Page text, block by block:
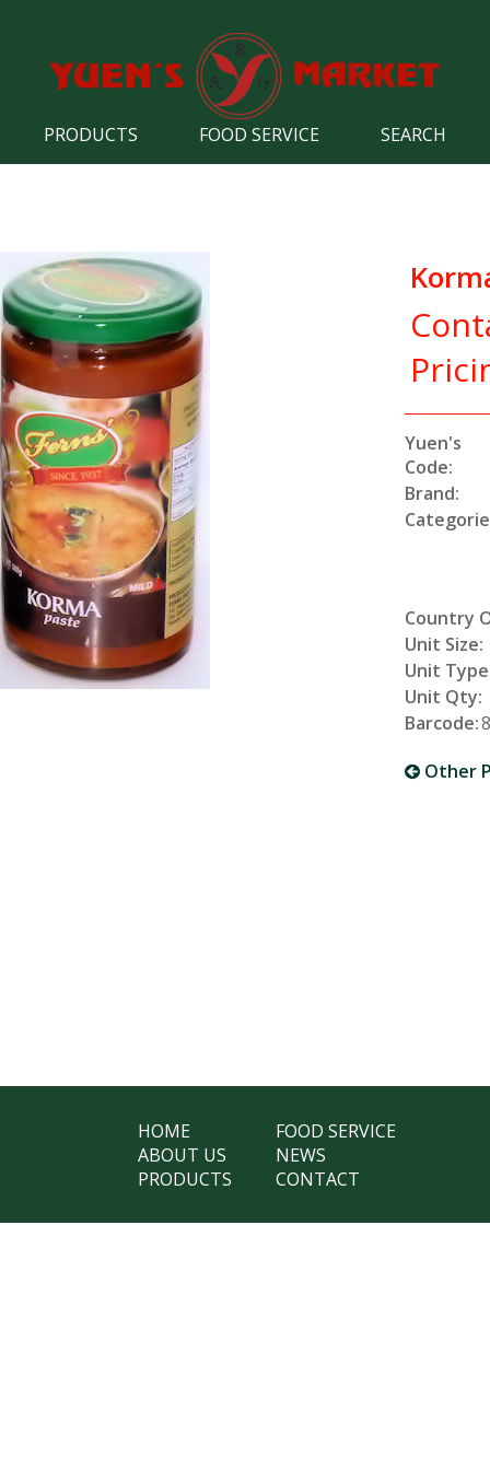
PRODUCTS FOOD SERVICE SEARCH
Yuen's
Code:
Brand:
Country
Unit Size:
Unit
Unit Qty:
Barcode:
Other
HOME
ABOUT US
PRODUCTS
FOOD SERVICE
NEWS
CONTACT